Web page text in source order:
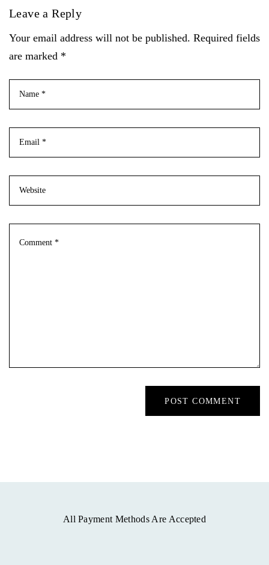
Leave a Reply
Your email address will not be published. Required fields
are marked *
All Payment Methods Are Accepted